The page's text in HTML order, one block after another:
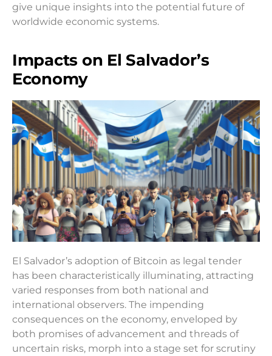
give unique insights into the potential future of
worldwide economic systems.
Impacts on El Salvador’s
Economy
El Salvador’s adoption of Bitcoin as legal tender
has been characteristically illuminating, attracting
varied responses from both national and
international observers. The impending
consequences on the economy, enveloped by
both promises of advancement and threads of
uncertain risks, morph into a stage set for scrutiny